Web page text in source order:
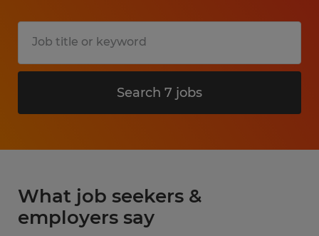
Search 7 jobs
What job seekers &
employers say